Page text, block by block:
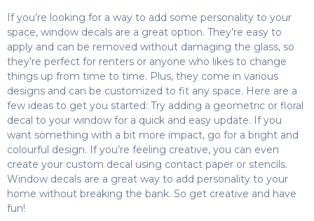
If you’re looking for a way to add some personality to your
space, window decals are a great option. They’re easy to
apply and can be removed without damaging the glass, so
they’re perfect for renters or anyone who likes to change
things up from time to time. Plus, they come in various
designs and can be customized to fit any space. Here are a
few ideas to get you started: Try adding a geometric or floral
decal to your window for a quick and easy update. If you
want something with a bit more impact, go for a bright and
colourful design. If you’re feeling creative, you can even
create your custom decal using contact paper or stencils.
Window decals are a great way to add personality to your
home without breaking the bank. So get creative and have
fun!